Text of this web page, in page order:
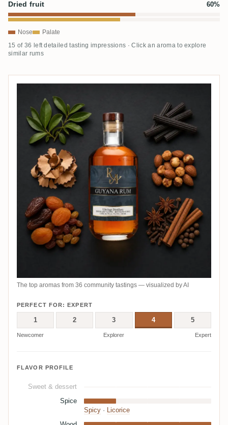
Dried fruit 60%
Nose Palate
15 of 36 left detailed tasting impressions · Click an aroma to explore
similar rums
The top aromas from 36 community tastings — visualized by AI
PERFECT FOR: EXPERT
1 2 3 4 5
Newcomer Explorer Expert
FLAVOR PROFILE
Sweet & dessert
Spice
Spicy · Licorice